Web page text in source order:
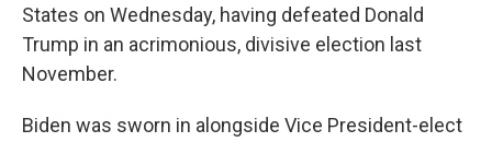
States on Wednesday, having defeated Donald
Trump in an acrimonious, divisive election last
November.
Biden was sworn in alongside Vice President-elect